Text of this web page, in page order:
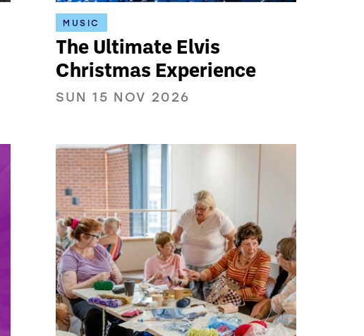
MUSIC
The Ultimate Elvis
Christmas Experience
SUN 15 NOV 2026